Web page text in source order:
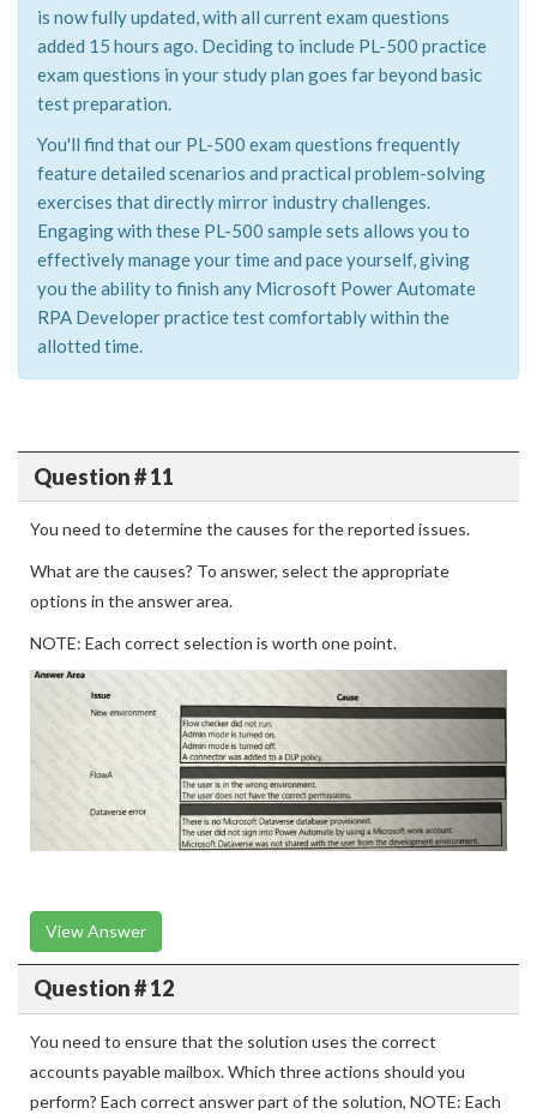
is now fully updated, with all current exam questions
added 15 hours ago. Deciding to include PL-500 practice
exam questions in your study plan goes far beyond basic
test preparation.
You'll find that our PL-500 exam questions frequently
feature detailed scenarios and practical problem-solving
exercises that directly mirror industry challenges.
Engaging with these PL-500 sample sets allows you to
effectively manage your time and pace yourself, giving
you the ability to finish any Microsoft Power Automate
RPA Developer practice test comfortably within the
allotted time.
Question # 11
You need to determine the causes for the reported issues.
What are the causes? To answer, select the appropriate
options in the answer area.
NOTE: Each correct selection is worth one point.
View Answer
Question # 12
You need to ensure that the solution uses the correct
accounts payable mailbox. Which three actions should you
perform? Each correct answer part of the solution, NOTE: Each